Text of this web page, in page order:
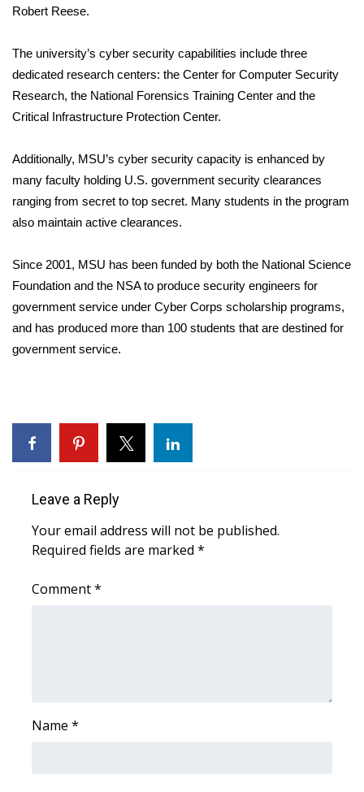
Big Deals
WCBI Medical Expert
Find A Job
CHANNELS
WCBI Channel Updates
CBSN Livefeed
My MS
WCBI – LP
What’s On
Ion Plus
ABOUT US
Robert Reese.
The university’s cyber security capabilities include three
dedicated research centers: the Center for Computer Security
Research, the National Forensics Training Center and the
Critical Infrastructure Protection Center.
Additionally, MSU’s cyber security capacity is enhanced by
many faculty holding U.S. government security clearances
ranging from secret to top secret. Many students in the program
also maintain active clearances.
Since 2001, MSU has been funded by both the National Science
Foundation and the NSA to produce security engineers for
government service under Cyber Corps scholarship programs,
and has produced more than 100 students that are destined for
government service.
Leave a Reply
Your email address will not be published.
Required fields are marked *
Comment*
Name *